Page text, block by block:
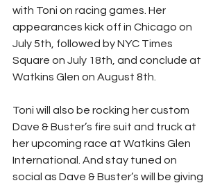
with Toni on racing games. Her
appearances kick off in Chicago on
July 5th, followed by NYC Times
Square on July 18th, and conclude at
Watkins Glen on August 8th.
Toni will also be rocking her custom
Dave & Buster’s fire suit and truck at
her upcoming race at Watkins Glen
International. And stay tuned on
social as Dave & Buster’s will be giving